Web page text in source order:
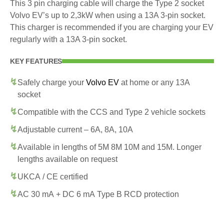
This 3 pin charging cable will charge the Type 2 socket
Volvo EV’s up to 2,3kW when using a 13A 3-pin socket.
This charger is recommended if you are charging your EV
regularly with a 13A 3-pin socket.
KEY FEATURES
Safely charge your Volvo EV at home or any 13A
socket
Compatible with the CCS and Type 2 vehicle sockets
Adjustable current – 6A, 8A, 10A
Available in lengths of 5M 8M 10M and 15M. Longer
lengths available on request
UKCA / CE certified
AC 30 mA + DC 6 mA Type B RCD protection